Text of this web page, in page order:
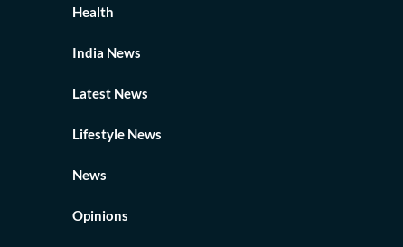
Health
India News
Latest News
Lifestyle News
News
Opinions